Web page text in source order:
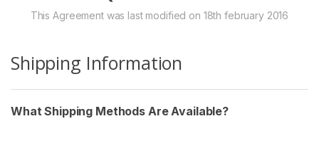
This Agreement was last modified on 18th february 2016
Shipping Information
What Shipping Methods Are Available?